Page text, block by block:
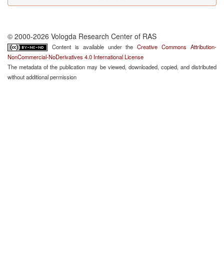
© 2000-2026 Vologda Research Center of RAS
Content is available under theCreative Commons Attribution-
NonCommercial-NoDerivatives 4.0 International License
The metadata of the publication may be viewed, downloaded, copied, and distributed
without additional permission